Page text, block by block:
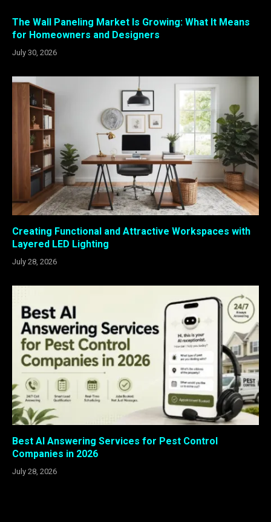
The Wall Paneling Market Is Growing: What It Means
for Homeowners and Designers
July 30, 2026
Creating Functional and Attractive Workspaces with
Layered LED Lighting
July 28, 2026
Best AI Answering Services for Pest Control
Companies in 2026
July 28, 2026